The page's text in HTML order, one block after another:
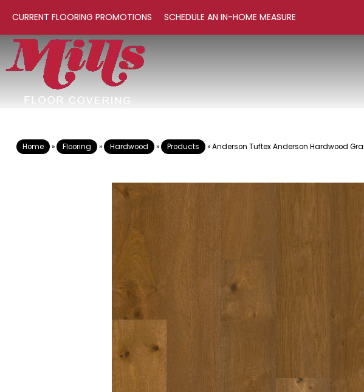
CURRENT FLOORING PROMOTIONS SCHEDULE AN IN-HOME MEASURE
Home » Flooring » Hardwood » Products »Anderson Tuftex Anderson Hardwood